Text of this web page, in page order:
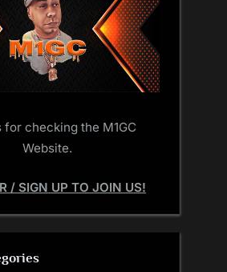
for checking the M1GC
Website.
/ SIGN UP TO JOIN US!